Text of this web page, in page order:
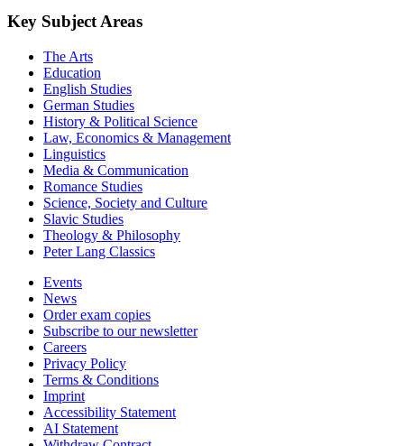
Key Subject Areas
The Arts
Education
English Studies
German Studies
History & Political Science
Law, Economics & Management
Linguistics
Media & Communication
Romance Studies
Science, Society and Culture
Slavic Studies
Theology & Philosophy
Peter Lang Classics
Events
News
Order exam copies
Subscribe to our newsletter
Careers
Privacy Policy
Terms & Conditions
Imprint
Accessibility Statement
AI Statement